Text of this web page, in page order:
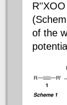
of the